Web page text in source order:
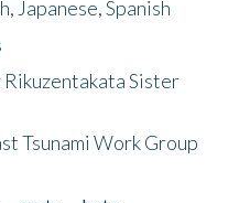
Japanese, Spanish
Sister
Tsunami Work Group